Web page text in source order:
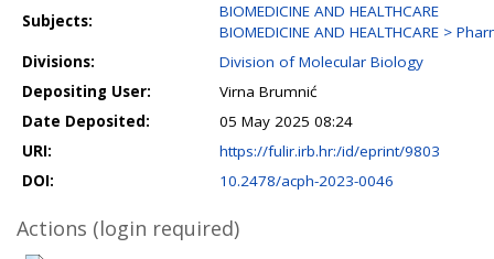
Subjects:
BIOMEDICINE AND HEALTHCARE
BIOMEDICINE AND HEALTHCARE >
Divisions:
Division of Molecular Biology
Depositing User:
Virna Brumnić
Date Deposited:
05 May 2025 08:24
URI:
https://fulir.irb.hr:/id/eprint/9803
DOI:
10.2478/acph-2023-0046
Actions (login required)